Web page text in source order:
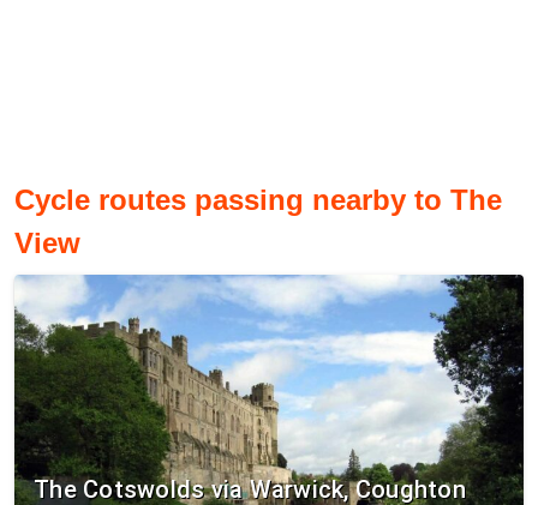
Cycle routes passing nearby to The
View
The Cotswolds via Warwick, Coughton